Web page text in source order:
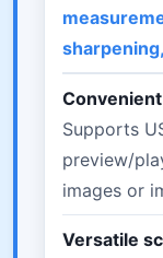
Supports
preview/
images or
Versatile